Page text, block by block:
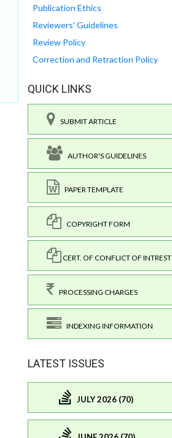
Publication Ethics
Reviewers' Guidelines
Review Policy
Correction and Retraction Policy
QUICK LINKS
SUBMIT ARTICLE
AUTHOR'S GUIDELINES
PAPER TEMPLATE
COPYRIGHT FORM
CERT. OF CONFLICT OF INTREST
PROCESSING CHARGES
INDEXING INFORMATION
LATEST ISSUES
JULY 2026 (70)